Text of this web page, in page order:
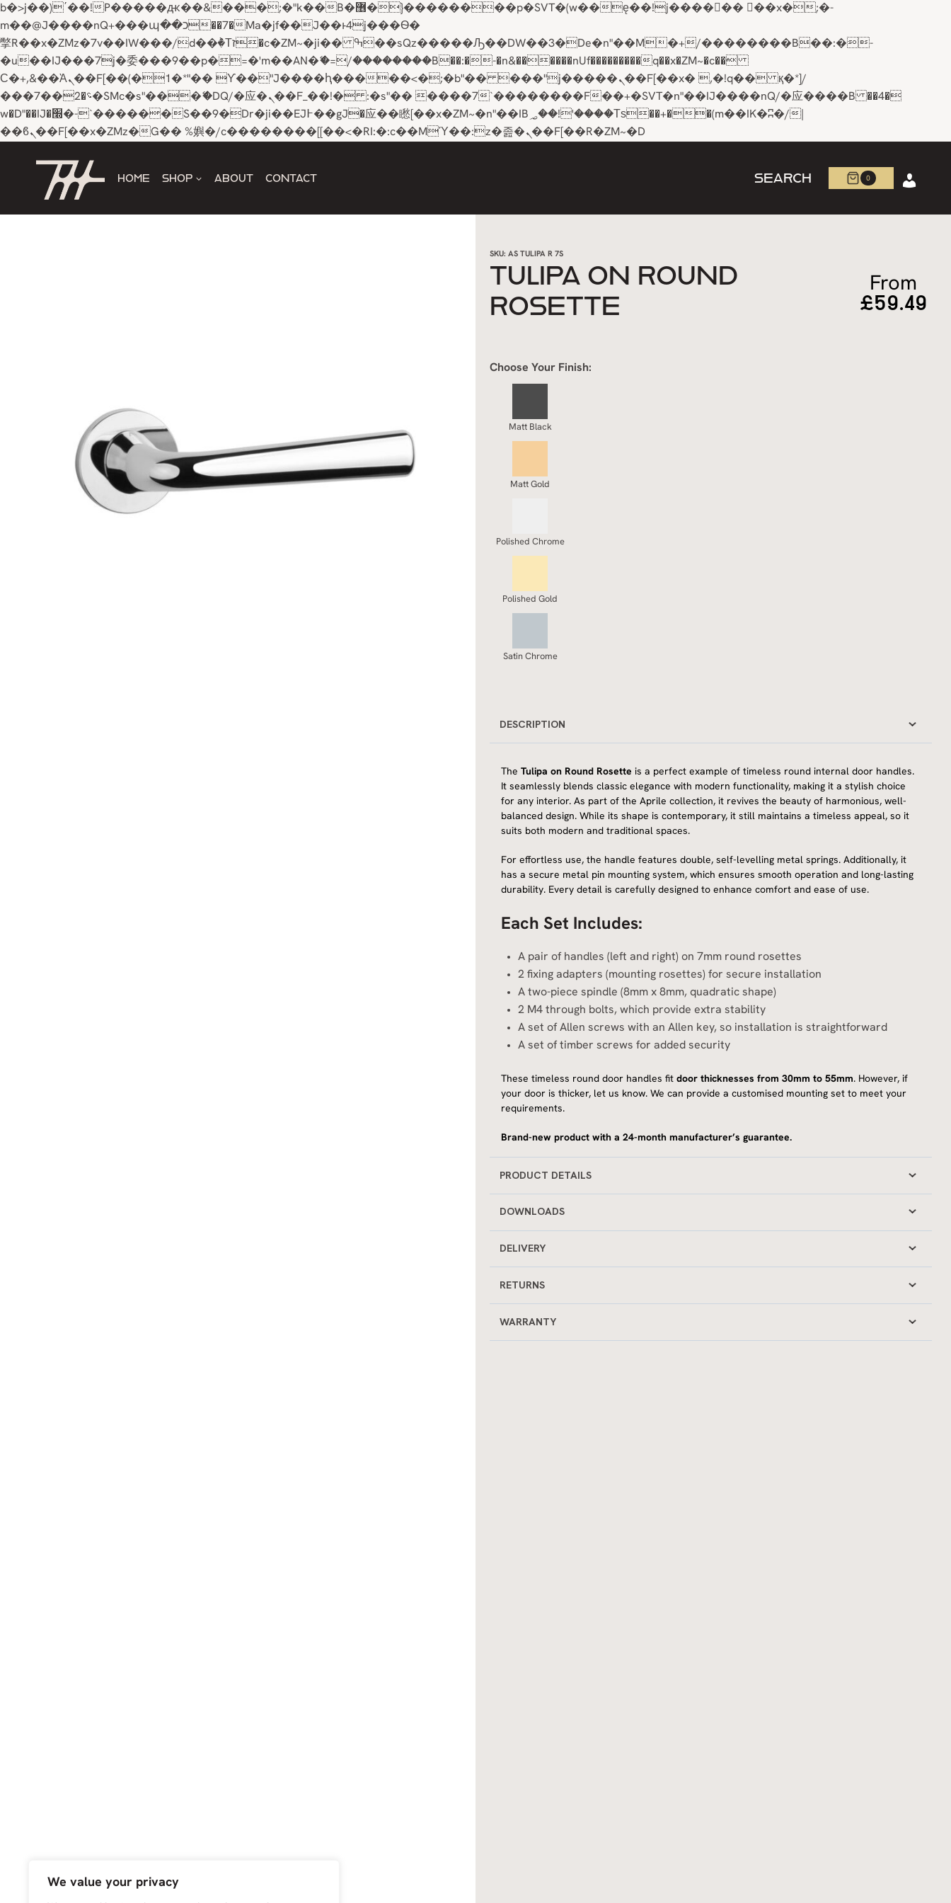
We value your privacy
b�>j��)΄��!P�����ԫ��&���;�"k��B�޶�}��������p�SVT�(w��ę��!j������ ��x�;�-
m��@J����nQ+���պ��כ��7�Ma�jf��J��ͱ4j���Ѳ�
撆R��x�ZMz�7v��IW���/d��ٞ�Тז�c�ZM~�ji�� ߒ��sQz�����Ԡ��DW��3�De�n"��M�+/��������B��:�-
�u��IJ���7j�委���9��p�=�'m��AN�ޭ�=/��������B��:�-�n&������nUf���������q��x�ZM~�c��
Ϲ�+,&��Ὰܢ��F[��(�1�*"�� ϒ��"J����ԧ�����<�;�b"�� ���"j�����ܢ��F[��x� ,�!q�� қ�*]/
���؝�2��7�SMc�s"���ޭ�DQ/�应�ܢ��F_��!� :�s"�� ����7`��������F��+�SVT�n"��IJ����nQ/�应����B ��4�
w�D"��IJ�׭�-`������S��9�Dr�ji��EJ߅��gJ�应��矁[��x�ZM~�n"��IB؃��!'����Тѕ��+��(m��IK�ʭ�/|
��ϐܢ��F[��x�ZMz�G�� %嬩�/c��������[[��<�RI:�:c��MΎ��:z�졾�ܢ��F[��R�ZM~�D
HOME SHOP ABOUT CONTACT SEARCH 0
SKU: AS TULIPA R 7S
TULIPA ON ROUND
ROSETTE
From
£59.49
Choose Your Finish:
Matt Black
Matt Gold
Polished Chrome
Polished Gold
Satin Chrome
DESCRIPTION
The Tulipa on Round Rosette is a perfect example of timeless round internal door handles.
It seamlessly blends classic elegance with modern functionality, making it a stylish choice
for any interior. As part of the Aprile collection, it revives the beauty of harmonious, well-
balanced design. While its shape is contemporary, it still maintains a timeless appeal, so it
suits both modern and traditional spaces.
For effortless use, the handle features double, self-levelling metal springs. Additionally, it
has a secure metal pin mounting system, which ensures smooth operation and long-lasting
durability. Every detail is carefully designed to enhance comfort and ease of use.
Each Set Includes:
A pair of handles (left and right) on 7mm round rosettes
2 fixing adapters (mounting rosettes) for secure installation
A two-piece spindle (8mm x 8mm, quadratic shape)
2 M4 through bolts, which provide extra stability
A set of Allen screws with an Allen key, so installation is straightforward
A set of timber screws for added security
These timeless round door handles fit door thicknesses from 30mm to 55mm. However, if
your door is thicker, let us know. We can provide a customised mounting set to meet your
requirements.
Brand-new product with a 24-month manufacturer’s guarantee.
PRODUCT DETAILS
DOWNLOADS
DELIVERY
RETURNS
WARRANTY